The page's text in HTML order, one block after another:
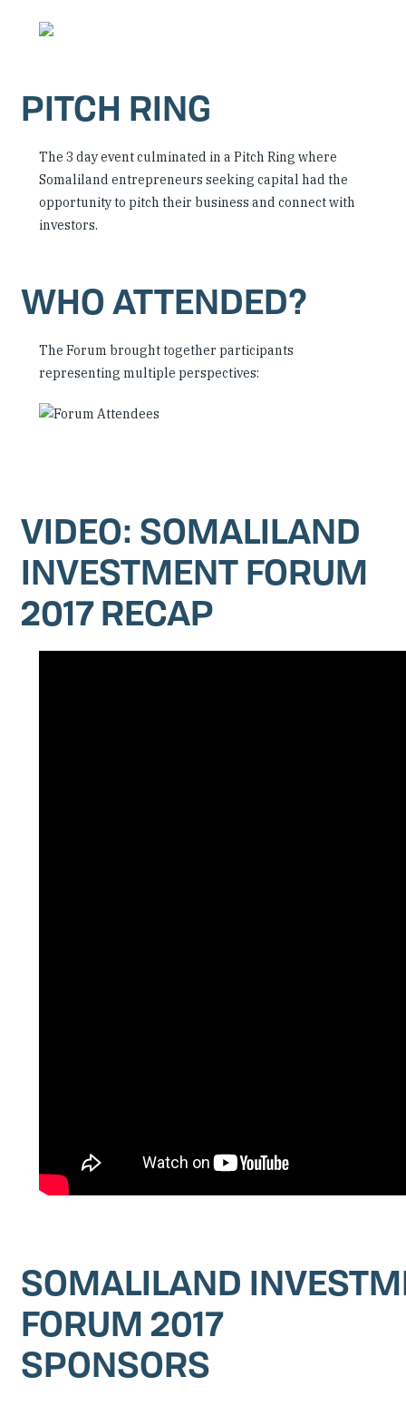
PITCH RING
The 3 day event culminated in a Pitch Ring where
Somaliland entrepreneurs seeking capital had the
opportunity to pitch their business and connect with
investors.
WHO ATTENDED?
The Forum brought together participants
representing multiple perspectives:
VIDEO: SOMALILAND
INVESTMENT FORUM
2017 RECAP
SOMALILAND
FORUM 2017
SPONSORS